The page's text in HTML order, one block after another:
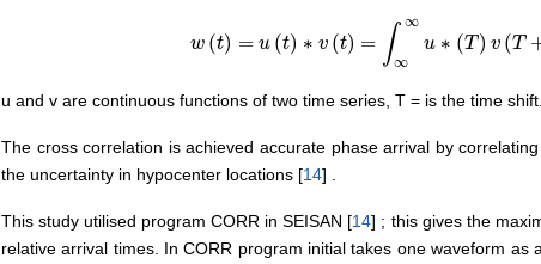
w (t) = u (t) ∗ v (t) = ∫ ∞
∞
u ∗ (T ) v (T
w( t)=u (t) ∗v(t)= ∫∞∞ u∗ (T) (T )dt
u and v are continuous functions of two time series, T = is the time shift.
The cross correlation is achieved accurate phase arrival by
the uncertainty in hypocenter locations [14] .
This study utilised program CORR in SEISAN [14] ; this gives the
relative arrival times. In CORR program initial takes one waveform as